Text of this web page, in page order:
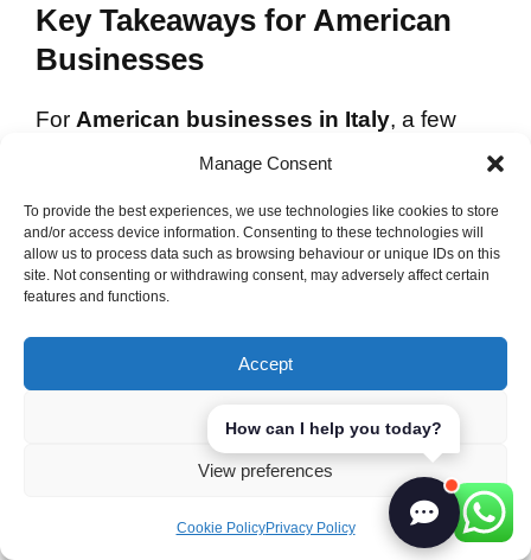
Manage Consent
To provide the best experiences, we use technologies like cookies to store
and/or access device information. Consenting to these technologies will
allow us to process data such as browsing behaviour or unique IDs on this
site. Not consenting or withdrawing consent, may adversely affect certain
features and functions.
Accept
View preferences
Cookie PolicyPrivacy Policy
Key Takeaways for American
Businesses
For American businesses in Italy, a few
key takeaways can help. Face-to-face
for better collaboration. The Italian way of
networking values personal interaction over
formalities, leading to more successful
Attending social events and community
gatherings also helps build these essential
Final Thoughts on Building
How can I help you today?